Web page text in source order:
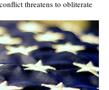
threatens to obliterate